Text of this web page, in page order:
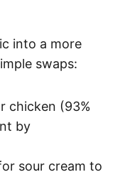
into a more
swaps:
chicken (93%
by
sour cream to